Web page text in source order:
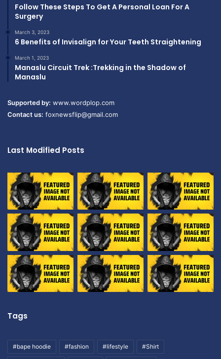
Follow These Steps To Get A Personal Loan For A
Surgery
March 3, 2023
6 Benefits of Invisalign for Your Teeth Straightening
March 1, 2023
Manaslu Circuit Trek :Trekking in the Shadow of
Manaslu
Supported by: www.wordplop.com
Contact us: foxnewsflip@gmail.com
Last Modified Posts
Tags
#bape hoodie #fashion #lifestyle #Shirt